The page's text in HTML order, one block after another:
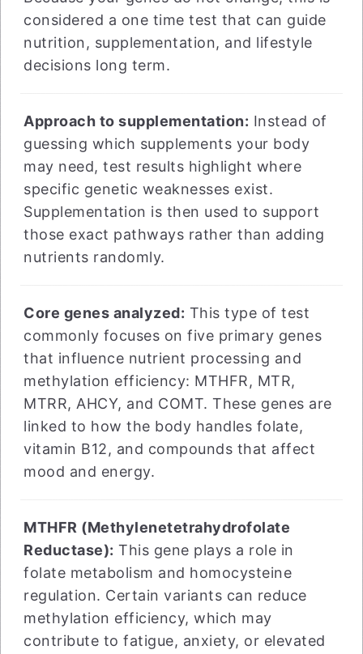
considered a one time test that can guide
nutrition, supplementation, and lifestyle
decisions long term.
Approach to supplementation: Instead of
guessing which supplements your body
may need, test results highlight where
specific genetic weaknesses exist.
Supplementation is then used to support
those exact pathways rather than adding
nutrients randomly.
Core genes analyzed: This type of test
commonly focuses on five primary genes
that influence nutrient processing and
methylation efficiency: MTHFR, MTR,
MTRR, AHCY, and COMT. These genes are
linked to how the body handles folate,
vitamin B12, and compounds that affect
mood and energy.
MTHFR (Methylenetetrahydrofolate
Reductase): This gene plays a role in
folate metabolism and homocysteine
regulation. Certain variants can reduce
methylation efficiency, which may
contribute to fatigue, anxiety, or elevated